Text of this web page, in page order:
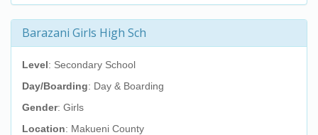
Barazani Girls High Sch
Level: Secondary School
Day/Boarding: Day & Boarding
Gender: Girls
Location: Makueni County